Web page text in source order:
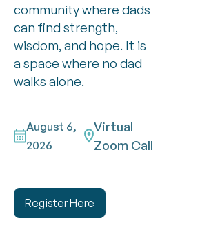
community where dads
can find strength,
wisdom, and hope. It is
a space where no dad
walks alone.
August 6,
2026
Virtual
Zoom Call
Register Here